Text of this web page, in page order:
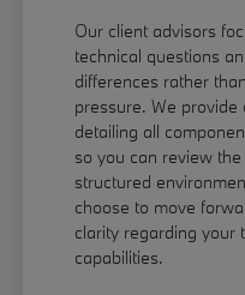
Our client advisors
technical questions
differences rather
pressure. We
detailing all
so you can review
structured
choose to move
clarity regarding your
capabilities.